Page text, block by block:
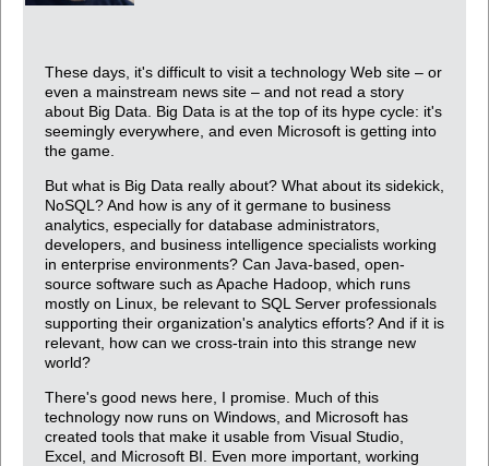
These days, it's difficult to visit a technology Web site – or
even a mainstream news site – and not read a story
about Big Data. Big Data is at the top of its hype cycle: it's
seemingly everywhere, and even Microsoft is getting into
the game.
But what is Big Data really about? What about its sidekick,
NoSQL? And how is any of it germane to business
analytics, especially for database administrators,
developers, and business intelligence specialists working
in enterprise environments? Can Java-based, open-
source software such as Apache Hadoop, which runs
mostly on Linux, be relevant to SQL Server professionals
supporting their organization's analytics efforts? And if it is
relevant, how can we cross-train into this strange new
world?
There's good news here, I promise. Much of this
technology now runs on Windows, and Microsoft has
created tools that make it usable from Visual Studio,
Excel, and Microsoft BI. Even more important, working